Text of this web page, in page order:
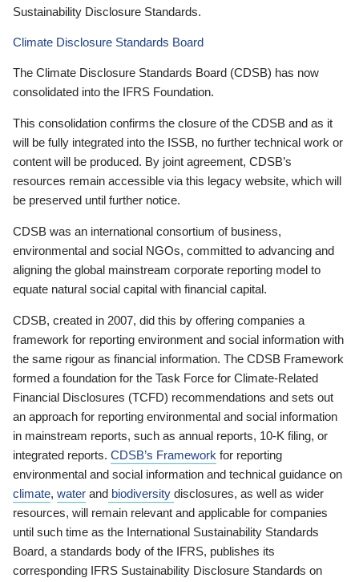
Sustainability Disclosure Standards.
Climate Disclosure Standards Board
The Climate Disclosure Standards Board (CDSB) has now
consolidated into the IFRS Foundation.
This consolidation confirms the closure of the CDSB and as it
will be fully integrated into the ISSB, no further technical work or
content will be produced. By joint agreement, CDSB’s
resources remain accessible via this legacy website, which will
be preserved until further notice.
CDSB was an international consortium of business,
environmental and social NGOs, committed to advancing and
aligning the global mainstream corporate reporting model to
equate natural social capital with financial capital.
CDSB, created in 2007, did this by offering companies a
framework for reporting environment and social information with
the same rigour as financial information. The CDSB Framework
formed a foundation for the Task Force for Climate-Related
Financial Disclosures (TCFD) recommendations and sets out
an approach for reporting environmental and social information
in mainstream reports, such as annual reports, 10-K filing, or
integrated reports. CDSB’s Framework for reporting
environmental and social information and technical guidance on
climate, water and biodiversity disclosures, as well as wider
resources, will remain relevant and applicable for companies
until such time as the International Sustainability Standards
Board, a standards body of the IFRS, publishes its
corresponding IFRS Sustainability Disclosure Standards on